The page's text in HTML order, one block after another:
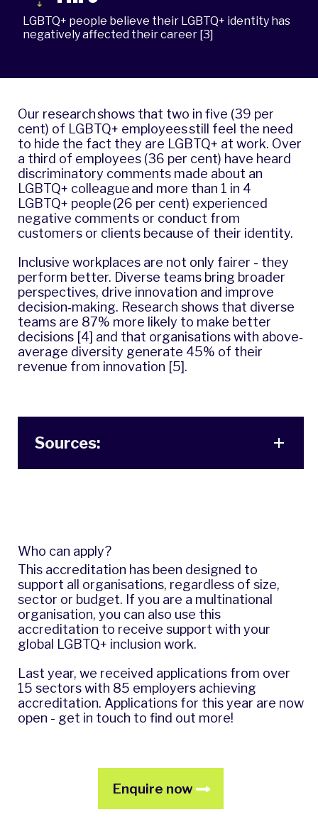
LGBTQ+ people believe their LGBTQ+ identity has
negatively affected their career [3]
Our research shows that two in five (39 per
cent) of LGBTQ+ employees still feel the need
to hide the fact they are LGBTQ+ at work. Over
a third of employees (36 per cent) have heard
discriminatory comments made about an
LGBTQ+ colleague and more than 1 in 4
LGBTQ+ people (26 per cent) experienced
negative comments or conduct from
customers or clients because of their identity.
Inclusive workplaces are not only fairer - they
perform better. Diverse teams bring broader
perspectives, drive innovation and improve
decision‐making. Research shows that diverse
teams are 87% more likely to make better
decisions [4] and that organisations with above‐
average diversity generate 45% of their
revenue from innovation [5].
Sources:
Who can apply?
This accreditation has been designed to
support all organisations, regardless of size,
sector or budget. If you are a multinational
organisation, you can also use this
accreditation to receive support with your
global LGBTQ+ inclusion work.
Last year, we received applications from over
15 sectors with 85 employers achieving
accreditation. Applications for this year are now
open - get in touch to find out more!
Enquire now